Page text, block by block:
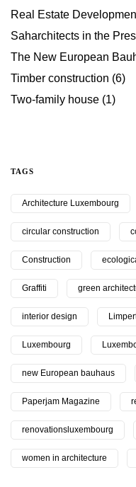
Real Estate
Saharchitects in the
The New European
Timber construction (6)
Two-family house (1)
TAGS
Architecture Luxembourg
circular construction
Construction
Graffiti green
interior design
Luxembourg
new European bauhaus
Paperjam Magazine
renovationsluxembourg
women in architecture